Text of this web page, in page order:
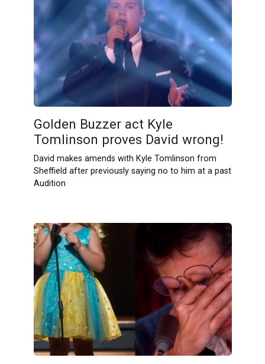
Golden Buzzer act Kyle
Tomlinson proves David wrong!
David makes amends with Kyle Tomlinson from
Sheffield after previously saying no to him at a past
Audition